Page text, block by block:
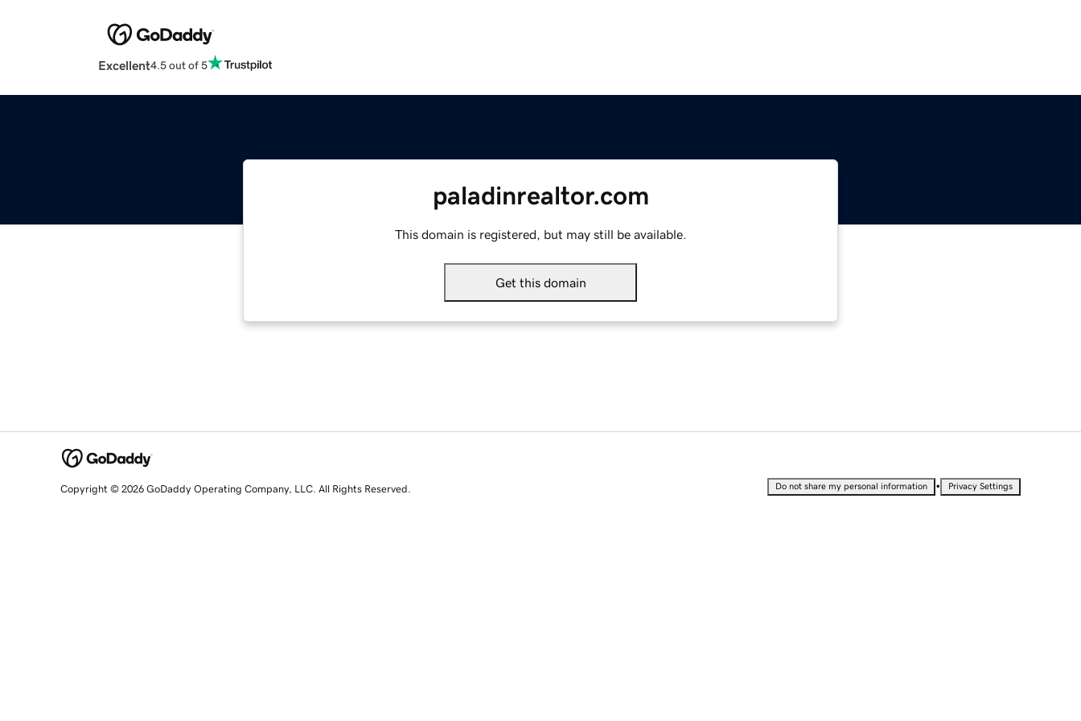
Excellent4.5 out of 5
paladinrealtor.com
This domain is registered, but may still be available.
Get this domain
Copyright © 2026 GoDaddy Operating Company, LLC. All Rights Reserved. Do not share my personal information • Privacy Settings